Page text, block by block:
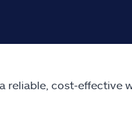
reliable, cost-effective